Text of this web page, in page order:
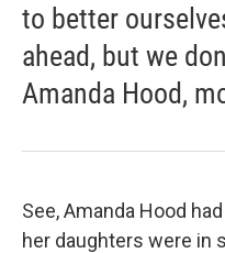
to better
ahead, but we
Amanda Hood,
See, Amanda Hood
her daughters were in